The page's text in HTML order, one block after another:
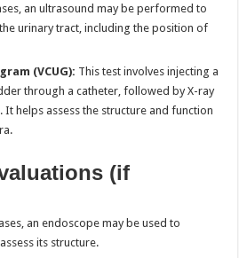
an ultrasound may be performed to
urinary tract, including the position of
(VCUG): This test involves injecting a
through a catheter, followed by X-ray
helps assess the structure and function
(if
an endoscope may be used to
its structure.